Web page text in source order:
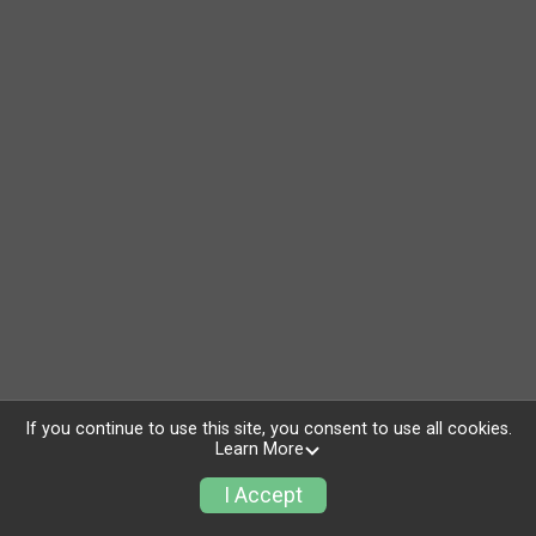
If you continue to use this site, you consent to use all cookies.
Learn More
I Accept